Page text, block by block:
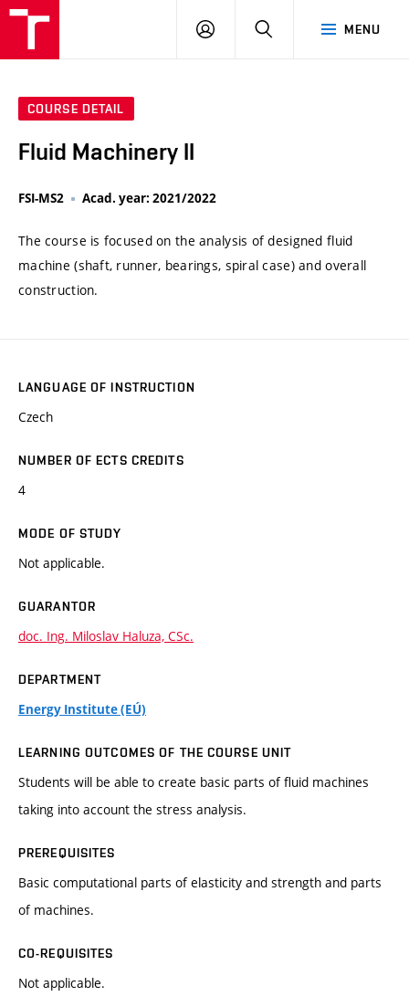
MENU
LOG
SEARCH
COURSE DETAIL
Fluid Machinery II
FSI-MS2 Acad. year: 2021/2022
The course is focused on the analysis of designed fluid
machine (shaft, runner, bearings, spiral case) and overall
construction.
LANGUAGE OF INSTRUCTION
Czech
NUMBER OF ECTS CREDITS
4
MODE OF STUDY
Not applicable.
GUARANTOR
doc. Ing. Miloslav Haluza, CSc.
DEPARTMENT
Energy Institute (EÚ)
LEARNING OUTCOMES OF THE COURSE UNIT
Students will be able to create basic parts of fluid machines
taking into account the stress analysis.
PREREQUISITES
Basic computational parts of elasticity and strength and parts
of machines.
CO-REQUISITES
Not applicable.